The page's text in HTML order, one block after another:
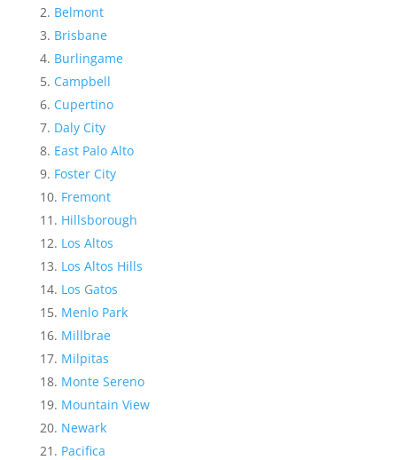
Belmont
Brisbane
Burlingame
Campbell
Cupertino
Daly City
East Palo Alto
Foster City
Fremont
Hillsborough
Los Altos
Los Altos Hills
Los Gatos
Menlo Park
Millbrae
Milpitas
Monte Sereno
Mountain View
Newark
Pacifica